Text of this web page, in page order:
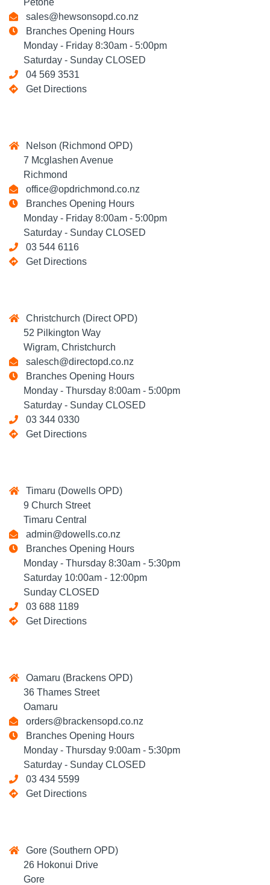
Petone
sales@hewsonsopd.co.nz
Branches Opening Hours
Monday - Friday 8:30am - 5:00pm
Saturday - Sunday CLOSED
04 569 3531
Get Directions
Nelson (Richmond OPD)
7 Mcglashen Avenue
Richmond
office@opdrichmond.co.nz
Branches Opening Hours
Monday - Friday 8:00am - 5:00pm
Saturday - Sunday CLOSED
03 544 6116
Get Directions
Christchurch (Direct OPD)
52 Pilkington Way
Wigram, Christchurch
salesch@directopd.co.nz
Branches Opening Hours
Monday - Thursday 8:00am - 5:00pm
Saturday - Sunday CLOSED
03 344 0330
Get Directions
Timaru (Dowells OPD)
9 Church Street
Timaru Central
admin@dowells.co.nz
Branches Opening Hours
Monday - Thursday 8:30am - 5:30pm
Saturday 10:00am - 12:00pm
Sunday CLOSED
03 688 1189
Get Directions
Oamaru (Brackens OPD)
36 Thames Street
Oamaru
orders@brackensopd.co.nz
Branches Opening Hours
Monday - Thursday 9:00am - 5:30pm
Saturday - Sunday CLOSED
03 434 5599
Get Directions
Gore (Southern OPD)
26 Hokonui Drive
Gore